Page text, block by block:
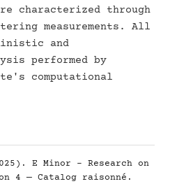
characterized through
measurements. All
and
performed by
computational
E Minor - Research on
4 — Catalog raisonné.